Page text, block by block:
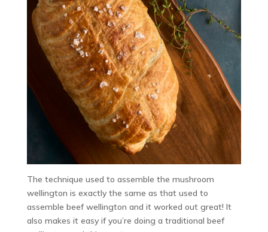
The technique used to assemble the mushroom
wellington is exactly the same as that used to
assemble beef wellington and it worked out great! It
also makes it easy if you’re doing a traditional beef